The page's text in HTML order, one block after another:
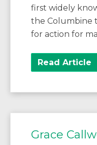
first widely
the Columbine
for action for
Read Article
Grace